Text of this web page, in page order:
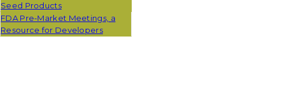
Seed Products
FDA Pre-Market Meetings, a
Resource for Developers